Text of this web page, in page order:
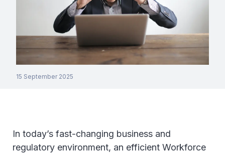
15 September 2025
In today’s fast-changing business and
regulatory environment, an efficient Workforce